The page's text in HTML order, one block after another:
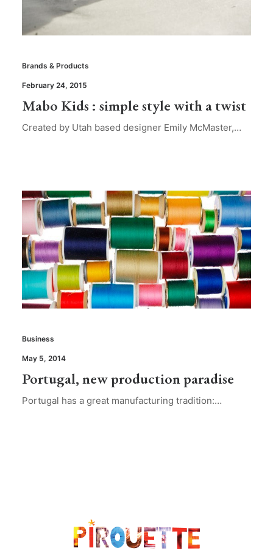
Brands & Products
February 24, 2015
Mabo Kids : simple style with a twist
Created by Utah based designer Emily McMaster,…
Business
May 5, 2014
Portugal, new production paradise
Portugal has a great manufacturing tradition:…